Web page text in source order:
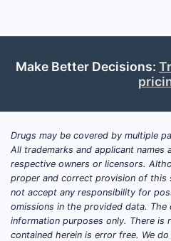
with ongoing Phase 2
ranging
efficacy
obesity.
Primary
Make Better Decisions:
Drugs may be covered by multiple
All trademarks and applicant
respective owners or licensors.
proper and correct provision of this
not accept any responsibility for
omissions in the provided data.
information purposes only. There is
contained herein is error free. We